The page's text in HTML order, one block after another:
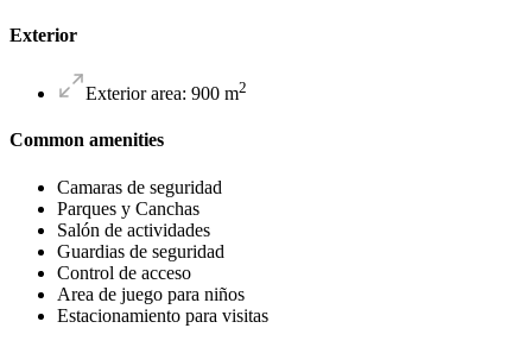
Exterior
Exterior area: 900 m2
Common amenities
Camaras de seguridad
Parques y Canchas
Salón de actividades
Guardias de seguridad
Control de acceso
Area de juego para niños
Estacionamiento para visitas